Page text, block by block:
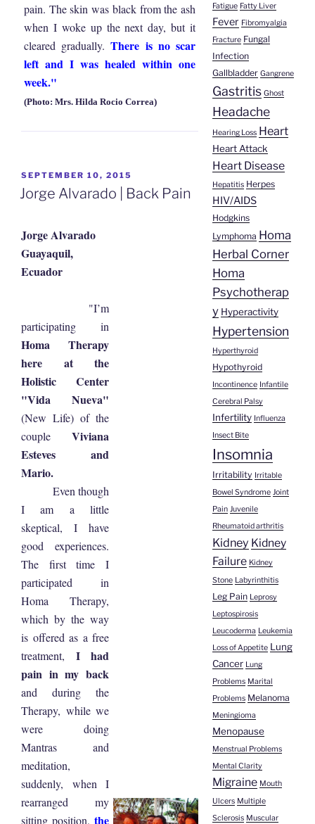
pain. The skin was black from the ash
when I woke up the next day, but it
cleared gradually.There is no scar
left and I was healed within one
week."
(Photo: Mrs. Hilda Rocio Correa)
POSTED
ON
SEPTEMBER 10, 2015
Jorge Alvarado | Back Pain
Jorge Alvarado
Guayaquil,
Ecuador
"I’m
participating in
Homa Therapy
here at the
Holistic Center
"Vida Nueva"
(New Life) of the
couple Viviana
Esteves and
Mario.
Even though
I am a little
skeptical, I have
good experiences.
The first time I
participated in
Homa Therapy,
which by the way
is offered as a free
treatment, I had
pain in my back
and during the
Therapy, while we
were doing
Mantras and
meditation,
suddenly, when I
rearranged my
sitting position, the
Fatigue Fatty Liver
Fever Fibromyalgia
Fracture Fungal
Infection
Gallbladder Gangrene
Gastritis Ghost
Headache
Hearing Loss Heart
Heart Attack
Heart Disease
Hepatitis Herpes
HIV/AIDS
Hodgkins
Lymphoma Homa
Herbal Corner
Homa
Psychotherap
y Hyperactivity
Hypertension
Hyperthyroid
Hypothyroid
Incontinence Infantile
Cerebral Palsy
Infertility Influenza
Insect Bite
Insomnia
Irritability Irritable
Bowel Syndrome Joint
Pain Juvenile
Rheumatoid arthritis
Kidney Kidney
Failure Kidney
Stone Labyrinthitis
Leg Pain Leprosy
Leptospirosis
Leucoderma Leukemia
Loss of Appetite Lung
Cancer Lung
Problems Marital
Problems Melanoma
Meningioma
Menopause
Menstrual Problems
Mental Clarity
Migraine Mouth
Ulcers Multiple
Sclerosis Muscular